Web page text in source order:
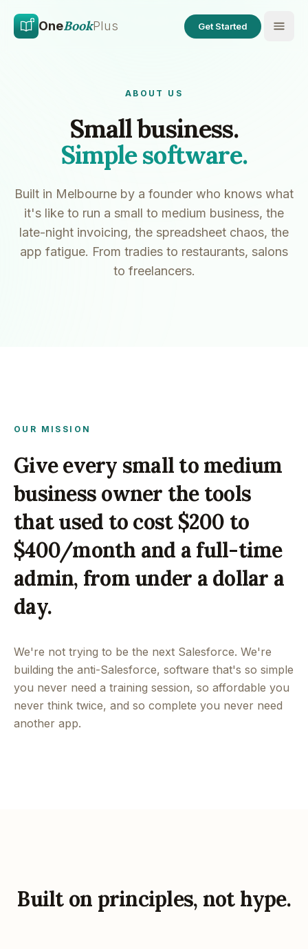
OneBookPlus Get Started
ABOUT US
Small business.
Simple software.
Built in Melbourne by a founder who knows what
it's like to run a small to medium business, the
late-night invoicing, the spreadsheet chaos, the
app fatigue. From tradies to restaurants, salons
to freelancers.
OUR MISSION
Give every small to medium
business owner the tools
that used to cost $200 to
$400/month and a full-time
admin, from under a dollar a
day.
We're not trying to be the next Salesforce. We're
building the anti-Salesforce, software that's so simple
you never need a training session, so affordable you
never think twice, and so complete you never need
another app.
Built on principles, not hype.